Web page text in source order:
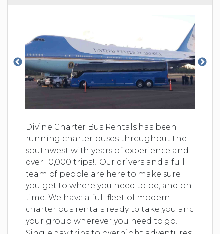
Divine Charter Bus Rentals has been
running charter buses throughout the
southwest with years of experience and
over 10,000 trips!! Our drivers and a full
team of people are here to make sure
you get to where you need to be, and on
time. We have a full fleet of modern
charter bus rentals ready to take you and
your group wherever you need to go!